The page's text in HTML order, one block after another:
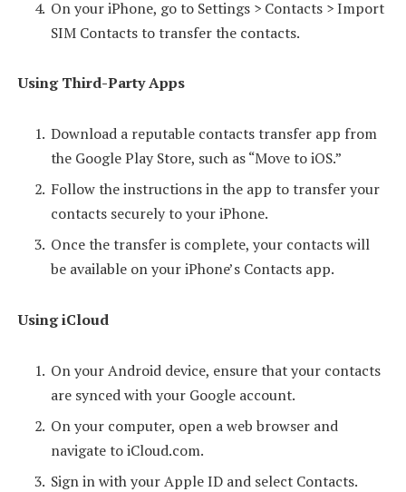
On your iPhone, go to Settings > Contacts > Import
SIM Contacts to transfer the contacts.
Using Third-Party Apps
Download a reputable contacts transfer app from
the Google Play Store, such as “Move to iOS.”
Follow the instructions in the app to transfer your
contacts securely to your iPhone.
Once the transfer is complete, your contacts will
be available on your iPhone’s Contacts app.
Using iCloud
On your Android device, ensure that your contacts
are synced with your Google account.
On your computer, open a web browser and
navigate to iCloud.com.
Sign in with your Apple ID and select Contacts.